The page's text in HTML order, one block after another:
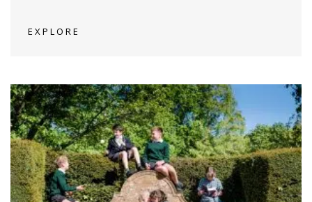
EXPLORE